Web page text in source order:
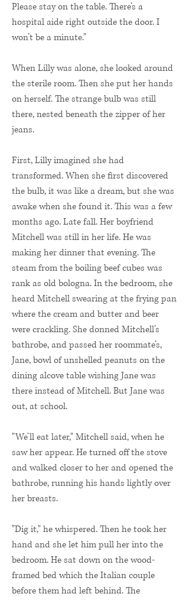
Please stay on the table. There’s a
hospital aide right outside the door. I
won’t be a minute."
When Lilly was alone, she looked around
the sterile room. Then she put her hands
on herself. The strange bulb was still
there, nested beneath the zipper of her
jeans.
First, Lilly imagined she had
transformed. When she first discovered
the bulb, it was like a dream, but she was
awake when she found it. This was a few
months ago. Late fall. Her boyfriend
Mitchell was still in her life. He was
making her dinner that evening. The
steam from the boiling beef cubes was
rank as old bologna. In the bedroom, she
heard Mitchell swearing at the frying pan
where the cream and butter and beer
were crackling. She donned Mitchell’s
bathrobe, and passed her roommate’s,
Jane, bowl of unshelled peanuts on the
dining alcove table wishing Jane was
there instead of Mitchell. But Jane was
out, at school.
"We’ll eat later," Mitchell said, when he
saw her appear. He turned off the stove
and walked closer to her and opened the
bathrobe, running his hands lightly over
her breasts.
"Dig it," he whispered. Then he took her
hand and she let him pull her into the
bedroom. He sat down on the wood-
framed bed which the Italian couple
before them had left behind. The